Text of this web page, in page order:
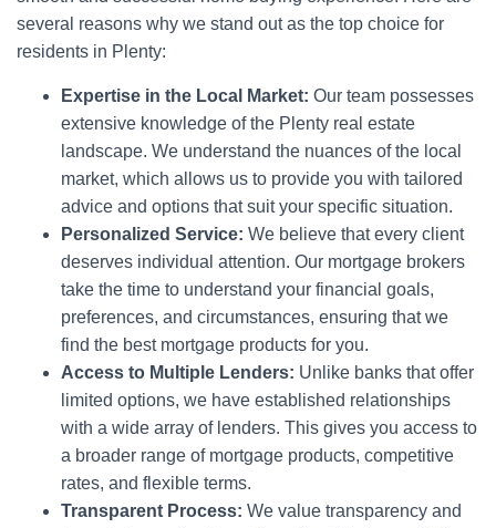
several reasons why we stand out as the top choice for
residents in Plenty:
Expertise in the Local Market: Our team possesses
extensive knowledge of the Plenty real estate
landscape. We understand the nuances of the local
market, which allows us to provide you with tailored
advice and options that suit your specific situation.
Personalized Service: We believe that every client
deserves individual attention. Our mortgage brokers
take the time to understand your financial goals,
preferences, and circumstances, ensuring that we
find the best mortgage products for you.
Access to Multiple Lenders: Unlike banks that offer
limited options, we have established relationships
with a wide array of lenders. This gives you access to
a broader range of mortgage products, competitive
rates, and flexible terms.
Transparent Process: We value transparency and